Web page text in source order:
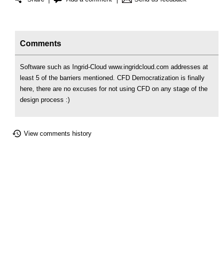
Comments
Software such as Ingrid-Cloud www.ingridcloud.com addresses at
least 5 of the barriers mentioned. CFD Democratization is finally
here, there are no excuses for not using CFD on any stage of the
design process :)
View comments history